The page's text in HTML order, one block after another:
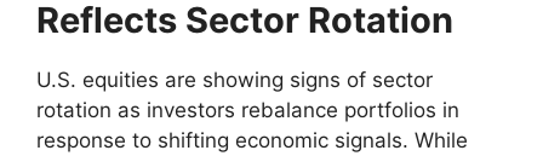
Reflects Sector Rotation
U.S. equities are showing signs of sector
rotation as investors rebalance portfolios in
response to shifting economic signals. While